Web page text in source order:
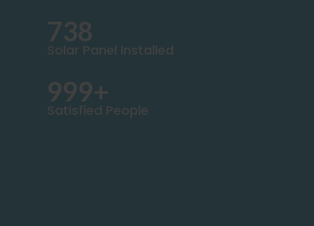
738
Solar Panel Installed
999+
Satisfied People